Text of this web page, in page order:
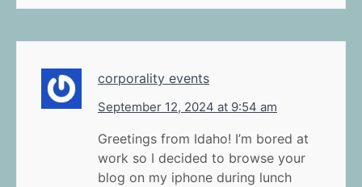
corporality events
September 12, 2024 at 9:54 am
Greetings from Idaho! I’m bored at
work so I decided to browse your
blog on my iphone during lunch